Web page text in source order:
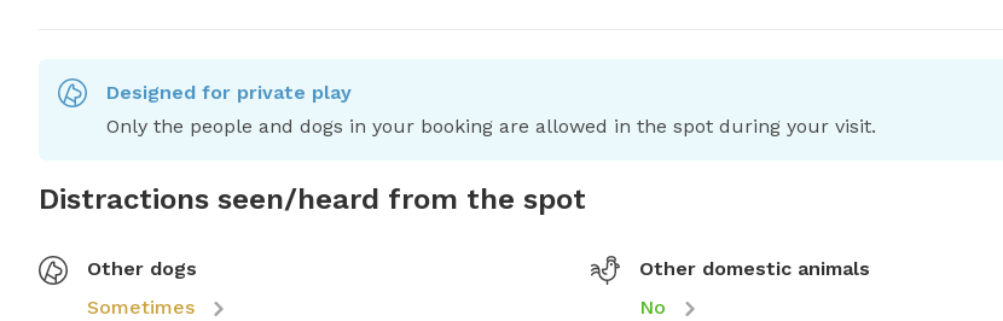
Designed for private play
Only the people and dogs in your booking are allowed in the spot during your visit.
Distractions seen/heard from the spot
Other dogs
Sometimes
Other domestic animals
No